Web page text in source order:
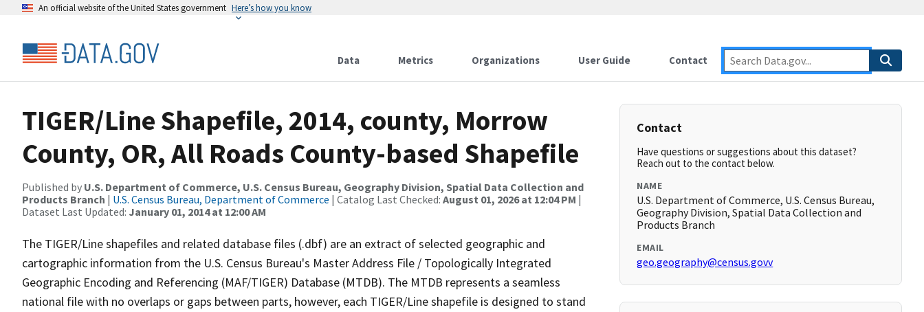
An official website of the United States government Here’s how you know
Data Metrics Organizations User Guide Contact
TIGER/Line Shapefile, 2014, county, Morrow
County, OR, All Roads County-based Shapefile
Published by U.S. Department of Commerce, U.S. Census Bureau, Geography Division, Spatial Data Collection and
Products Branch | U.S. Census Bureau, Department of Commerce | Catalog Last Checked: August 01, 2026 at 12:04 PM |
Dataset Last Updated: January 01, 2014 at 12:00 AM
The TIGER/Line shapefiles and related database files (.dbf) are an extract of selected geographic and
cartographic information from the U.S. Census Bureau's Master Address File / Topologically Integrated
Geographic Encoding and Referencing (MAF/TIGER) Database (MTDB). The MTDB represents a seamless
national file with no overlaps or gaps between parts, however, each TIGER/Line shapefile is designed to stand
Contact
Have questions or suggestions about this dataset?
Reach out to the contact below.
NAME
U.S. Department of Commerce, U.S. Census Bureau,
Geography Division, Spatial Data Collection and
Products Branch
EMAIL
geo.geography@census.govv